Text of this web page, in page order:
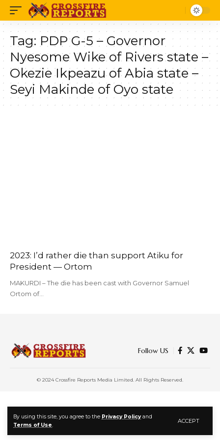
By using this site, you agree to the Privacy Policyand
Terms of Use.
ACCEPT
Tag: PDP G-5 – Governor
Nyesome Wike of Rivers state –
Okezie Ikpeazu of Abia state –
Seyi Makinde of Oyo state
2023: I’d rather die than support Atiku for
President — Ortom
MAKURDI – The die has been cast with Governor Samuel
Ortom of…
Follow US
© 2024 Crossfire Reports Media Limited. All Rights Reserved.